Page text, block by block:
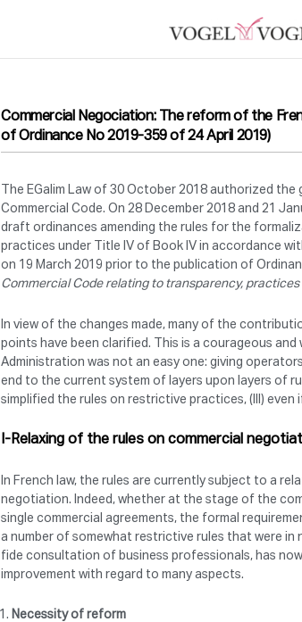
Commercial Negociation: The reform of the
of Ordinance No 2019-359 of 24 April 2019)
The EGalim Law of 30 October 2018 authorized
Commercial Code. On 28 December 2018 and 21
draft ordinances amending the rules for the
practices under Title IV of Book IV in accordance
on 19 March 2019 prior to the publication of
Commercial Code relating to transparency,
In view of the changes made, many of the
points have been clarified. This is a courageous
Administration was not an easy one: giving
end to the current system of layers upon layers of
simplified the rules on restrictive practices, (III)
I-Relaxing of the rules on commercial
In French law, the rules are currently subject to a
negotiation. Indeed, whether at the stage of the
single commercial agreements, the formal
a number of somewhat restrictive rules that were
fide consultation of business professionals, has
improvement with regard to many aspects.
Necessity of reform